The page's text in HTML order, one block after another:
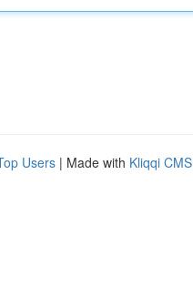
Users | Made with Kliqqi CMS